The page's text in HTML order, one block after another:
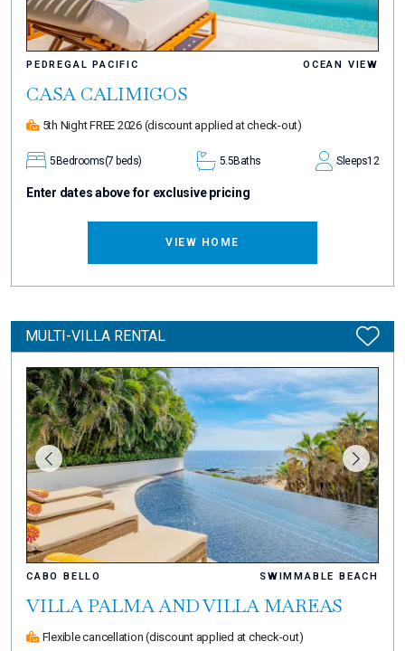
PEDREGAL PACIFIC OCEAN VIEW
CASA CALIMIGOS
5th Night FREE 2026 (discount applied at check-out)
5Bedrooms(7 beds) 5.5Baths Sleeps12
Enter dates above for exclusive pricing
VIEW HOME
MULTI-VILLA RENTAL
CABO BELLO SWIMMABLE BEACH
VILLA PALMA AND VILLA MAREAS
Flexible cancellation (discount applied at check-out)